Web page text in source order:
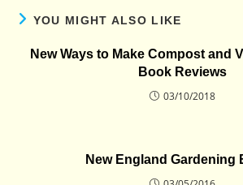
YOU MIGHT ALSO LIKE
New Ways to Make Compost and
Book Reviews
03/10/2018
New England Gardening